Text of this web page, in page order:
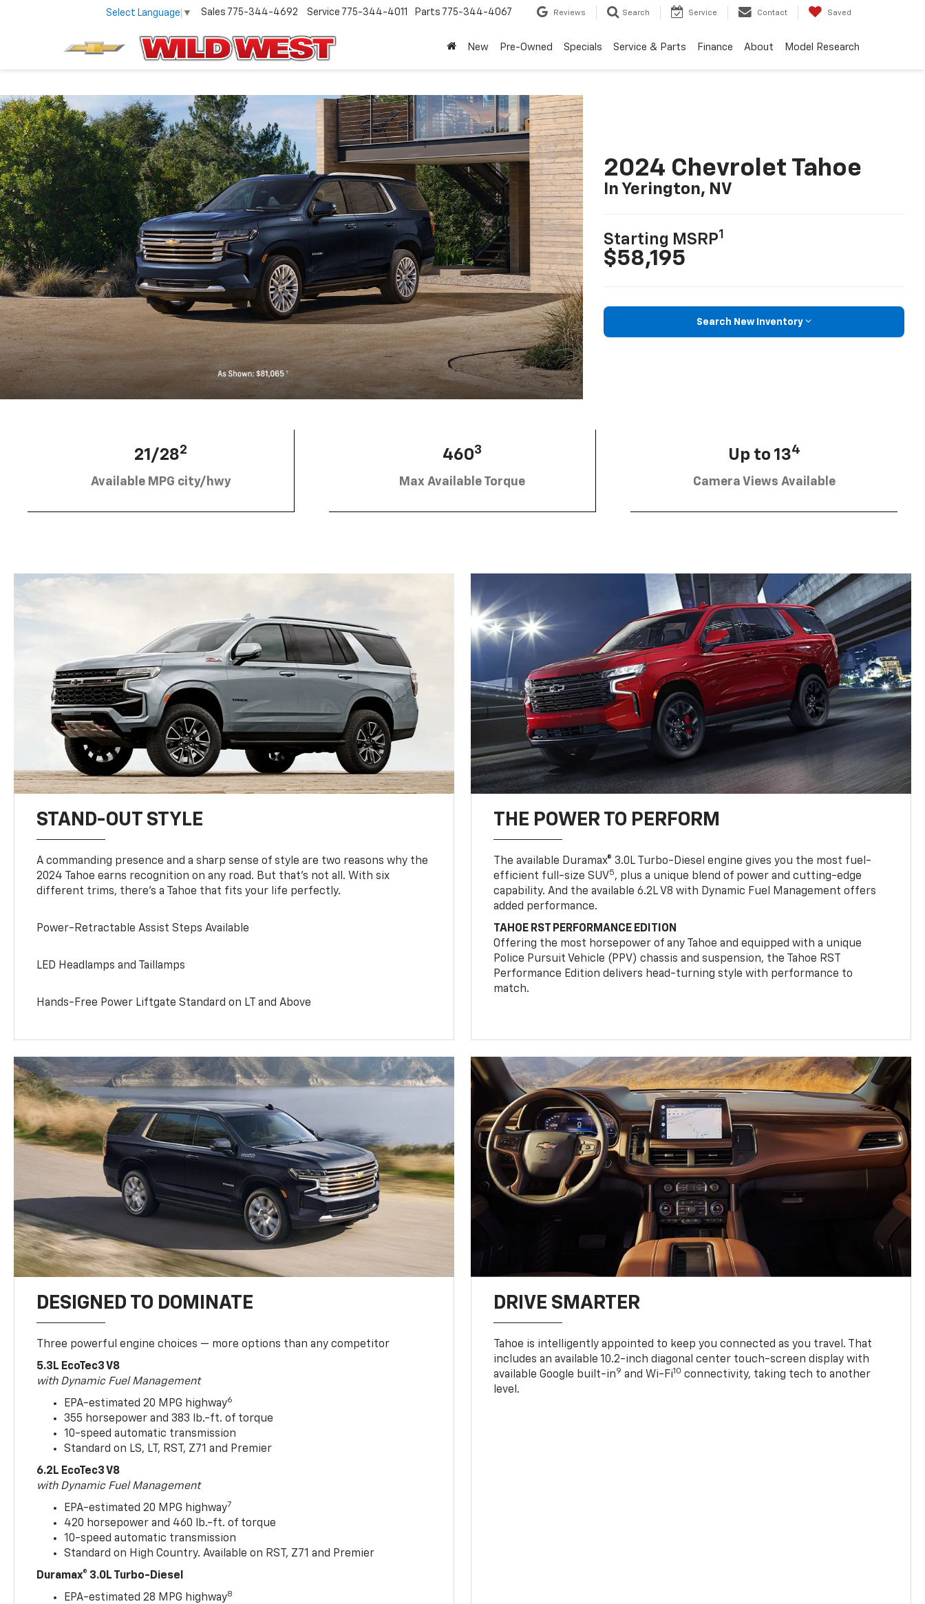
Select Language ▼ Sales 775-344-4692 Service 775-344-4011 Parts 775-344-4067 Reviews Search Service Contact Saved
New Pre-Owned Specials Service & Parts Finance About Model Research
2024 Chevrolet Tahoe
In Yerington, NV
Starting MSRP1
$58,195
Search New Inventory
21/282
Available MPG city/hwy
4603
Max Available Torque
Up to 134
Camera Views Available
STAND-OUT STYLE
A commanding presence and a sharp sense of style are two reasons why the
2024 Tahoe earns recognition on any road. But that’s not all. With six
different trims, there’s a Tahoe that fits your life perfectly.
Power-Retractable Assist Steps Available
LED Headlamps and Taillamps
Hands-Free Power Liftgate Standard on LT and Above
THE POWER TO PERFORM
The available Duramax® 3.0L Turbo-Diesel engine gives you the most fuel-
efficient full-size SUV5, plus a unique blend of power and cutting-edge
capability. And the available 6.2L V8 with Dynamic Fuel Management offers
added performance.
TAHOE RST PERFORMANCE EDITION
Offering the most horsepower of any Tahoe and equipped with a unique
Police Pursuit Vehicle (PPV) chassis and suspension, the Tahoe RST
Performance Edition delivers head-turning style with performance to
match.
DESIGNED TO DOMINATE
Three powerful engine choices — more options than any competitor
5.3L EcoTec3 V8
with Dynamic Fuel Management
EPA-estimated 20 MPG highway6
355 horsepower and 383 lb.-ft. of torque
10-speed automatic transmission
Standard on LS, LT, RST, Z71 and Premier
6.2L EcoTec3 V8
with Dynamic Fuel Management
EPA-estimated 20 MPG highway7
420 horsepower and 460 lb.-ft. of torque
10-speed automatic transmission
Standard on High Country. Available on RST, Z71 and Premier
Duramax® 3.0L Turbo-Diesel
EPA-estimated 28 MPG highway8
DRIVE SMARTER
Tahoe is intelligently appointed to keep you connected as you travel. That
includes an available 10.2-inch diagonal center touch-screen display with
available Google built-in9 and Wi-Fi10 connectivity, taking tech to another
level.